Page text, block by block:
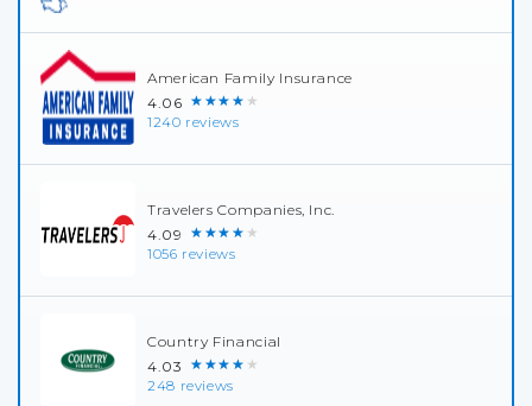
American Family Insurance
4.06 ★★★★★
1240 reviews
Travelers Companies, Inc.
4.09 ★★★★★
1056 reviews
Country Financial
4.03 ★★★★★
248 reviews